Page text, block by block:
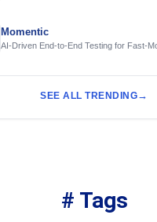
Momentic
AI-Driven End-to-End Testing for Fast-
SEE ALL TRENDING
# Tags